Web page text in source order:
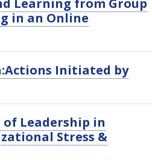
Learning from Group
in an Online
Initiated by
Leadership in
Stress &